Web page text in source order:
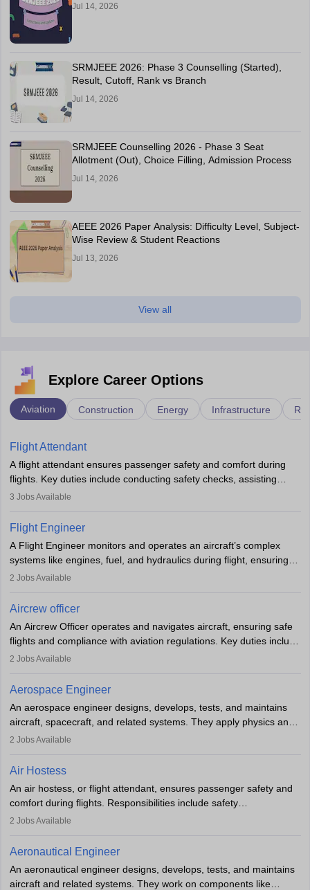
Jul 14, 2026
SRMJEEE 2026: Phase 3 Counselling (Started),
Result, Cutoff, Rank vs Branch
Jul 14, 2026
SRMJEEE Counselling 2026 - Phase 3 Seat
Allotment (Out), Choice Filling, Admission Process
Jul 14, 2026
AEEE 2026 Paper Analysis: Difficulty Level, Subject-
Wise Review & Student Reactions
Jul 13, 2026
View all
Explore Career Options
Aviation Construction Energy Infrastructure
Flight Attendant
A flight attendant ensures passenger safety and comfort during
flights. Key duties include conducting safety checks, assisting
passengers, serving food and drinks, and managing emergencies.
service. A high school diploma is typically required, followed by
rigorous training to qualify for the role.
3 Jobs Available
Flight Engineer
A Flight Engineer monitors and operates an aircraft’s complex
systems like engines, fuel, and hydraulics during flight, ensuring
optimal performance and safety. They assist pilots with technical
requires strong technical knowledge, problem-solving, and
or aerospace engineering and specialised certification.
2 Jobs Available
Aircrew officer
An Aircrew Officer operates and navigates aircraft, ensuring safe
flights and compliance with aviation regulations. Key duties include
managing flight systems, conducting pre- and post-flight checks,
working five days a week, with around 120 flight hours monthly.
Employment may be contractual or permanent, depending on the
airline.
2 Jobs Available
Aerospace Engineer
An aerospace engineer designs, develops, tests, and maintains
aircraft, spacecraft, and related systems. They apply physics and
engineering principles to improve aerospace technologies, often
designing components, conducting tests, and performing
requiring advanced study. The role demands analytical skills,
technical knowledge, precision, and effective communication.
2 Jobs Available
Air Hostess
An air hostess, or flight attendant, ensures passenger safety and
comfort during flights. Responsibilities include safety
demonstrations, serving meals, managing the cabin, handling
communication skills, a calm demeanour, and a service-oriented
attitude. It offers opportunities to travel and work in the dynamic
aviation and hospitality industry.
2 Jobs Available
Aeronautical Engineer
An aeronautical engineer designs, develops, tests, and maintains
aircraft and related systems. They work on components like